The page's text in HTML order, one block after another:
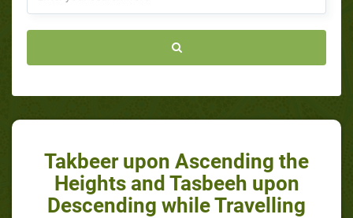
Takbeer upon Ascending the
Heights and Tasbeeh upon
Descending while Travelling